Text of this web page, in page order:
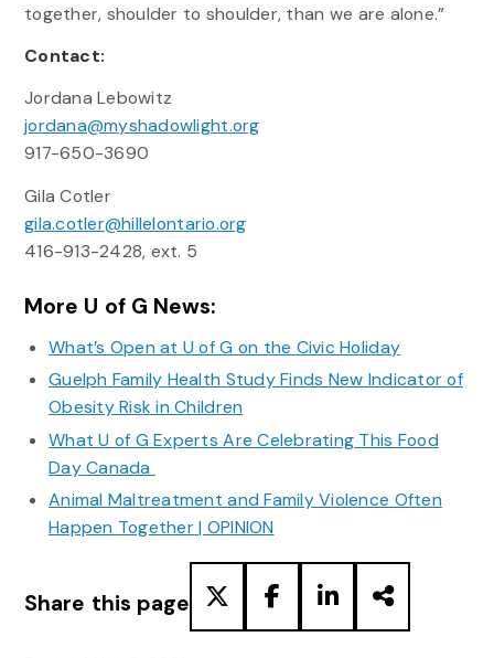
together, shoulder to shoulder, than we are alone.”
Contact:
Jordana Lebowitz
jordana@myshadowlight.org
917-650-3690
Gila Cotler
gila.cotler@hillelontario.org
416-913-2428, ext. 5
More U of G News:
What’s Open at U of G on the Civic Holiday
Guelph Family Health Study Finds New Indicator of
Obesity Risk in Children
What U of G Experts Are Celebrating This Food
Day Canada
Animal Maltreatment and Family Violence Often
Happen Together | OPINION
Share this page